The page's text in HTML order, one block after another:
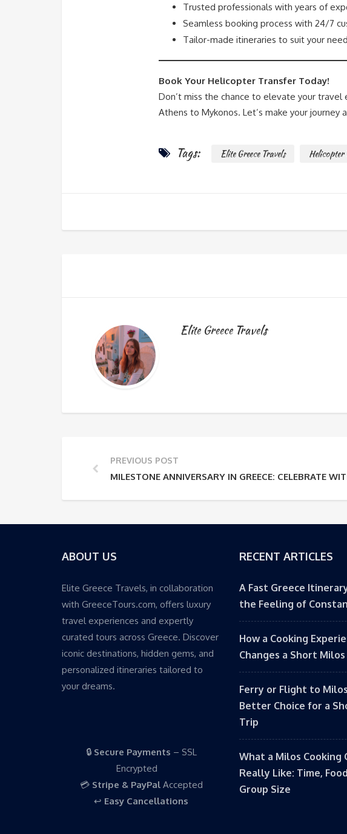
Trusted professionals with years of
Seamless booking process with 24/7
Tailor-made itineraries to suit your
Book Your Helicopter Transfer Today!
Don’t miss the chance to elevate your travel
Athens to Mykonos. Let’s make your journey
Tags: Elite Greece Travels Helicopter
Elite Greece Travels
PREVIOUS POST
MILESTONE ANNIVERSARY IN GREECE: CELEBRATE
ABOUT US
Elite Greece Travels, in collaboration
with GreeceTours.com, offers luxury
travel experiences and expertly
curated tours across Greece. Discover
iconic destinations, hidden gems, and
personalized itineraries tailored to
your dreams.
🔒 Secure Payments – SSL
Encrypted
💳 Stripe & PayPalAccepted
↩️ Easy Cancellations
RECENT ARTICLES
A Fast Greece
the Feeling of
How a Cooking
Changes a Short
Ferry or Flight to
Better Choice for a
Trip
What a Milos Cooking
Really Like: Time,
Group Size